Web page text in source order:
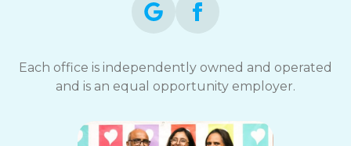
Each office is independently owned and operated
and is an equal opportunity employer.